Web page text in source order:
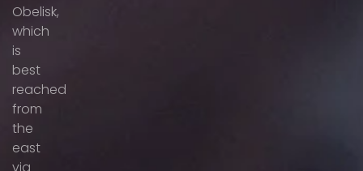
Obelisk,
which
is
best
reached
from
the
east
via